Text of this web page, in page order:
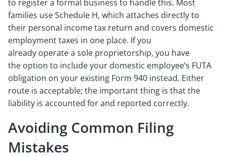
to register a formal business to handle this. Most
families use Schedule H, which attaches directly to
their personal income tax return and covers domestic
employment taxes in one place. If you
already operate a sole proprietorship, you have
the option to include your domestic employee’s FUTA
obligation on your existing Form 940 instead. Either
route is acceptable; the important thing is that the
liability is accounted for and reported correctly.
Avoiding Common Filing
Mistakes